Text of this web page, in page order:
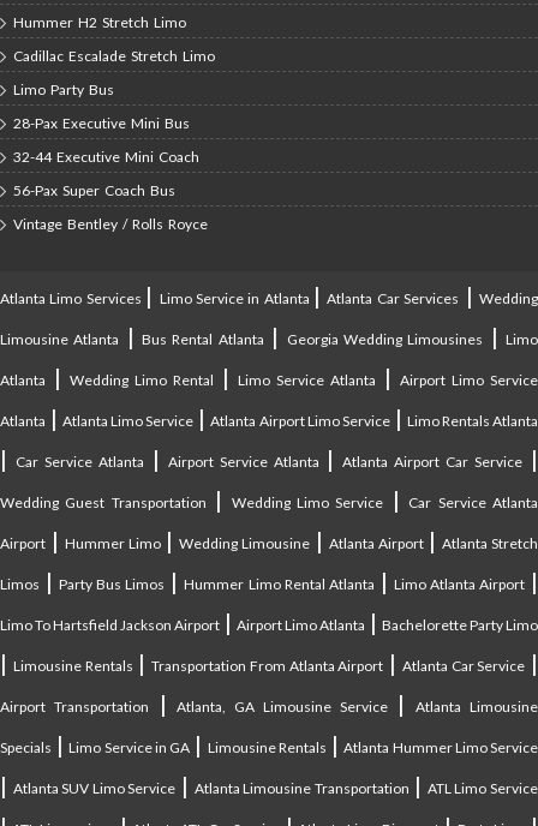
Hummer H2 Stretch Limo
Cadillac Escalade Stretch Limo
Limo Party Bus
28-Pax Executive Mini Bus
32-44 Executive Mini Coach
56-Pax Super Coach Bus
Vintage Bentley / Rolls Royce
Atlanta Limo Services | Limo Service in Atlanta |Atlanta Car Services |Wedding
Limousine Atlanta |Bus Rental Atlanta | Georgia Wedding Limousines |Limo
Atlanta | Wedding Limo Rental | Limo Service Atlanta | Airport Limo Service
Atlanta |Atlanta Limo Service |Atlanta Airport Limo Service| Limo Rentals Atlanta
| Car Service Atlanta | Airport Service Atlanta |Atlanta Airport Car Service |
Wedding Guest Transportation | Wedding Limo Service | Car Service Atlanta
Airport | Hummer Limo|Wedding Limousine | Atlanta Airport|Atlanta Stretch
Limos |Party Bus Limos |Hummer Limo Rental Atlanta | Limo Atlanta Airport |
Limo To Hartsfield Jackson Airport | Airport Limo Atlanta | Bachelorette Party Limo
| Limousine Rentals | Transportation From Atlanta Airport | Atlanta Car Service |
Airport Transportation |Atlanta, GA Limousine Service|Atlanta Limousine
Specials |Limo Service in GA | Limousine Rentals |Atlanta Hummer Limo Service
| Atlanta SUV Limo Service | Atlanta Limousine Transportation | ATL Limo Service